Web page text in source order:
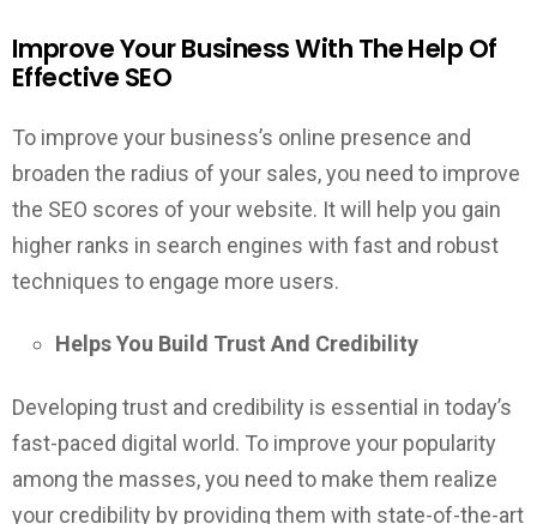
Improve Your Business With The Help Of
Effective SEO
To improve your business’s online presence and
broaden the radius of your sales, you need to improve
the SEO scores of your website. It will help you gain
higher ranks in search engines with fast and robust
techniques to engage more users.
Helps You Build Trust And Credibility
Developing trust and credibility is essential in today’s
fast-paced digital world. To improve your popularity
among the masses, you need to make them realize
your credibility by providing them with state-of-the-art